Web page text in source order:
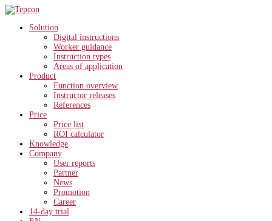
Solution
Digital instructions
Worker guidance
Instruction types
Areas of application
Product
Function overview
Instructor releases
References
Price
Price list
ROI calculator
Knowledge
Company
User reports
Partner
News
Promotion
Career
14-day trial